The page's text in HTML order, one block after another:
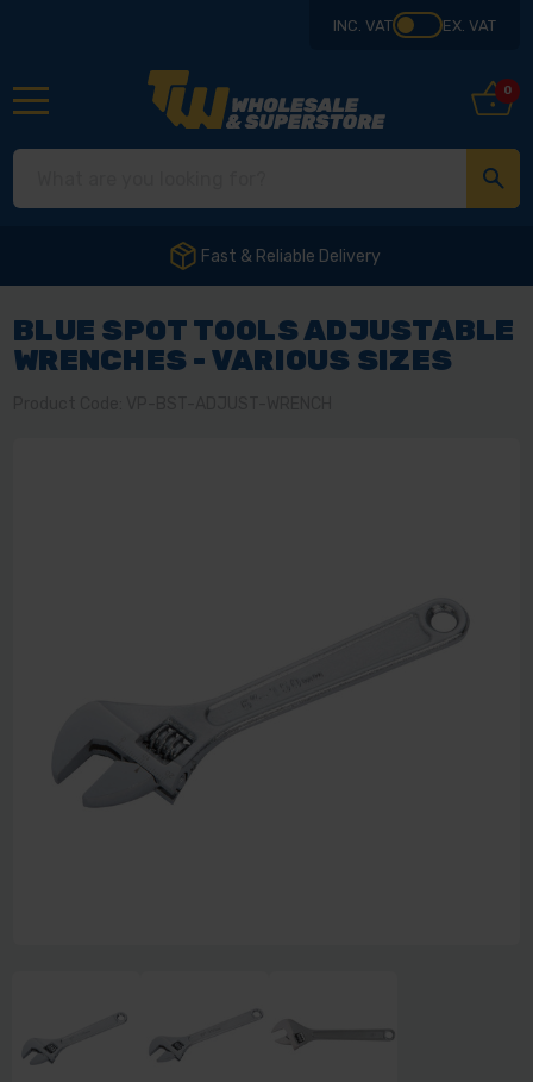
INC. VAT EX. VAT
0
Fast & Reliable Delivery
BLUE SPOT TOOLS ADJUSTABLE
WRENCHES - VARIOUS SIZES